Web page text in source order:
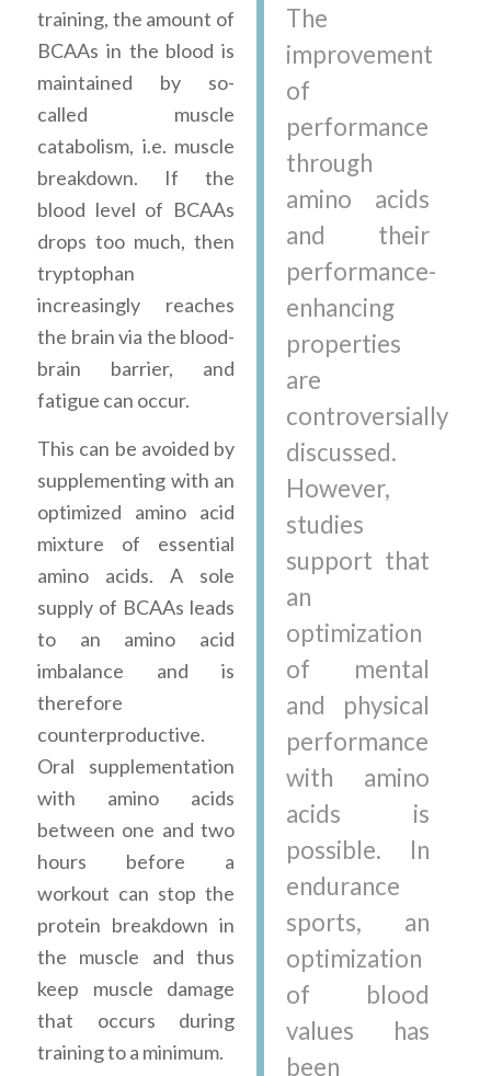
training, the amount of
BCAAs in the blood is
maintained by so-
called muscle
catabolism, i.e. muscle
breakdown. If the
blood level of BCAAs
drops too much, then
tryptophan
increasingly reaches
the brain via the blood-
brain barrier, and
fatigue can occur.
This can be avoided by
supplementing with an
optimized amino acid
mixture of essential
amino acids. A sole
supply of BCAAs leads
to an amino acid
imbalance and is
therefore
counterproductive.
Oral supplementation
with amino acids
between one and two
hours before a
workout can stop the
protein breakdown in
the muscle and thus
keep muscle damage
that occurs during
training to a minimum.
The
improvement
of
performance
through
amino acids
and their
performance-
enhancing
properties
are
controversially
discussed.
However,
studies
support that
an
optimization
of mental
and physical
performance
with amino
acids is
possible. In
endurance
sports, an
optimization
of blood
values has
been